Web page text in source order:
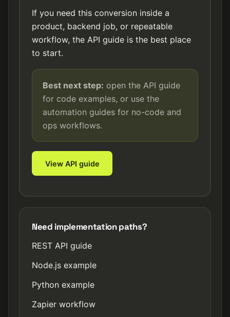
If you need this conversion inside a
product, backend job, or repeatable
workflow, the API guide is the best place
to start.
Best next step: open the API guide
for code examples, or use the
automation guides for no-code and
ops workflows.
View API guide
Need implementation paths?
REST API guide
Node.js example
Python example
Zapier workflow